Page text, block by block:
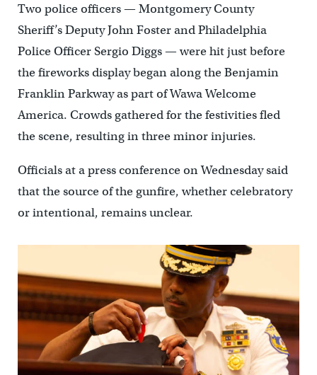
Two police officers — Montgomery County
Sheriff’s Deputy John Foster and Philadelphia
Police Officer Sergio Diggs — were hit just before
the fireworks display began along the Benjamin
Franklin Parkway as part of Wawa Welcome
America. Crowds gathered for the festivities fled
the scene, resulting in three minor injuries.
Officials at a press conference on Wednesday said
that the source of the gunfire, whether celebratory
or intentional, remains unclear.